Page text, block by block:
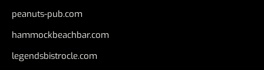
peanuts-pub.com
hammockbeachbar.com
legendsbistrocle.com